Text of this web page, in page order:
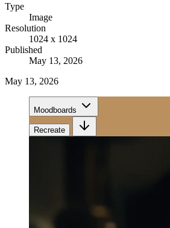
Type
Image
Resolution
1024 x 1024
Published
May 13, 2026
May 13, 2026
Moodboards
Recreate